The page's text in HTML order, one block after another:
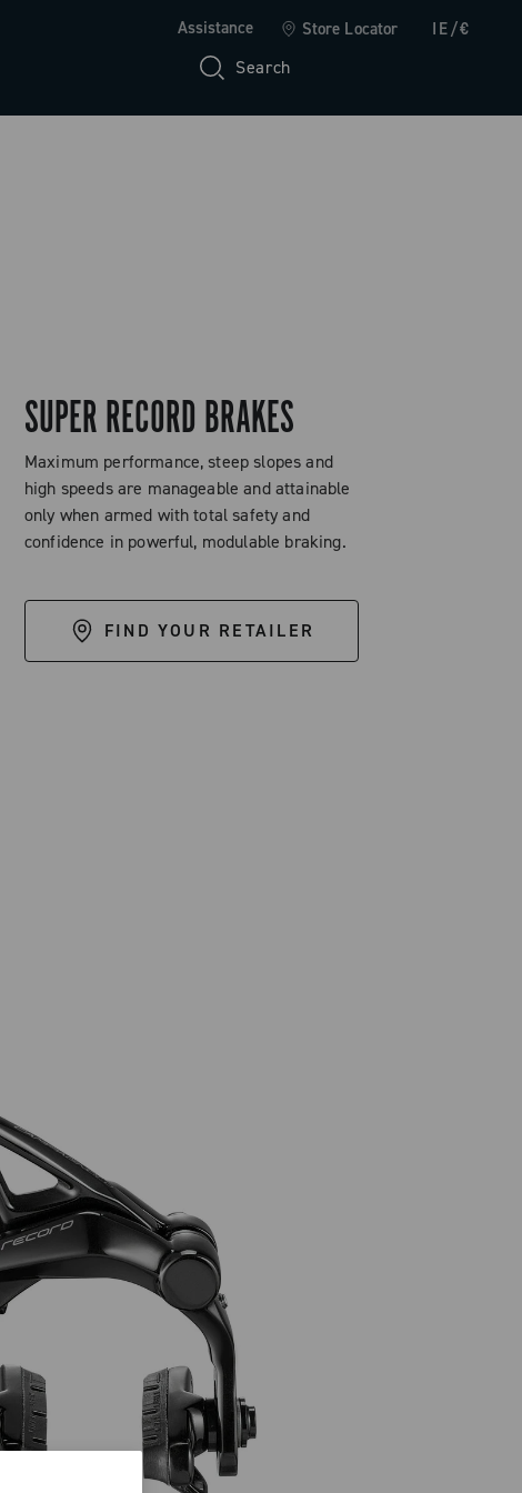
Assistance Store Locator IE/€
Search
SUPER RECORD BRAKES
Maximum performance, steep slopes and
high speeds are manageable and attainable
only when armed with total safety and
confidence in powerful, modulable braking.
FIND YOUR RETAILER